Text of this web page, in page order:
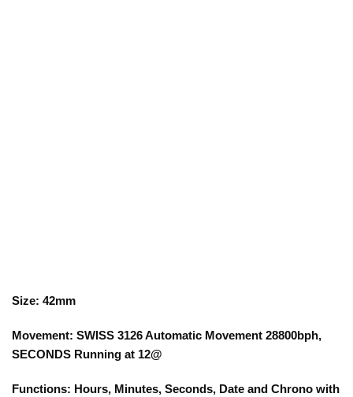
Size: 42mm
Movement: SWISS 3126 Automatic Movement 28800bph,
SECONDS Running at 12@
Functions: Hours, Minutes, Seconds, Date and Chrono with